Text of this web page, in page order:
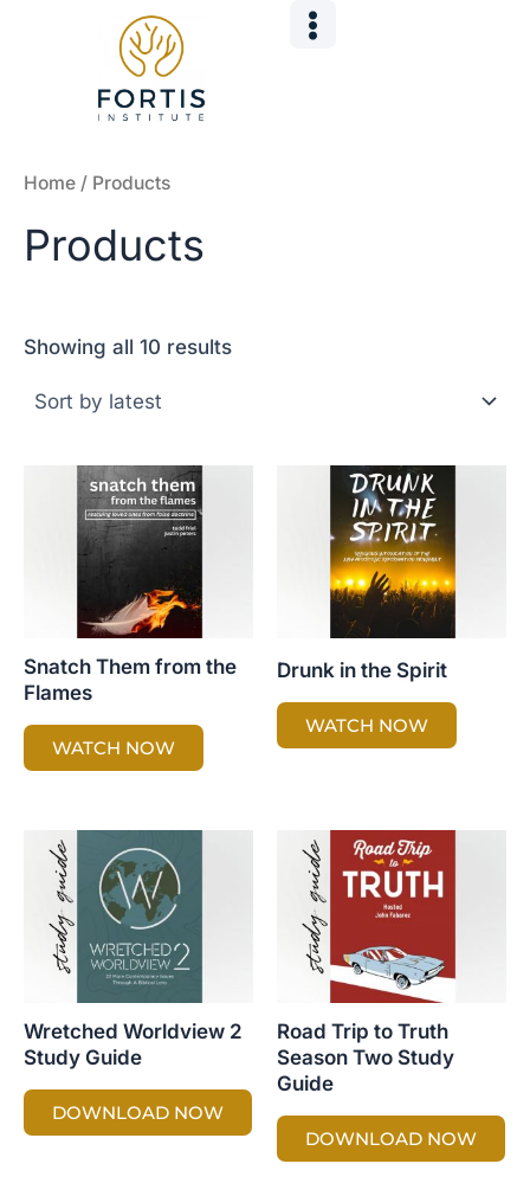
Home / Products
Products
Showing all 10 results
Snatch Them from the
Flames
WATCH NOW
Drunk in the Spirit
WATCH NOW
Wretched Worldview 2
Study Guide
DOWNLOAD NOW
Road Trip to Truth
Season Two Study
Guide
DOWNLOAD NOW